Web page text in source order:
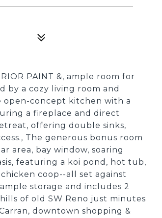
PAINT &, ample room for
by a cozy living room and
open-concept kitchen with a
a fireplace and direct
offering double sinks,
The generous bonus room
area, bay window, soaring
featuring a koi pond, hot tub,
coop--all set against
storage and includes 2
of old SW Reno just minutes
downtown shopping &